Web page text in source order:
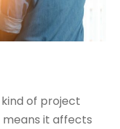
of project
it affects